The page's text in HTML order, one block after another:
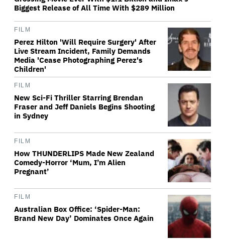
Biggest Release of All Time With $289 Million
FILM
Perez Hilton 'Will Require Surgery' After
Live Stream Incident, Family Demands
Media 'Cease Photographing Perez's
Children'
FILM
New Sci-Fi Thriller Starring Brendan
Fraser and Jeff Daniels Begins Shooting
in Sydney
FILM
How THUNDERLIPS Made New Zealand
Comedy-Horror ‘Mum, I’m Alien
Pregnant’
FILM
Australian Box Office: ‘Spider-Man:
Brand New Day’ Dominates Once Again